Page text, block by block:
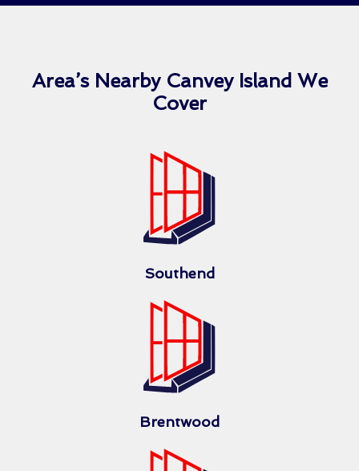
Area’s Nearby Canvey Island We
Cover
Southend
Brentwood